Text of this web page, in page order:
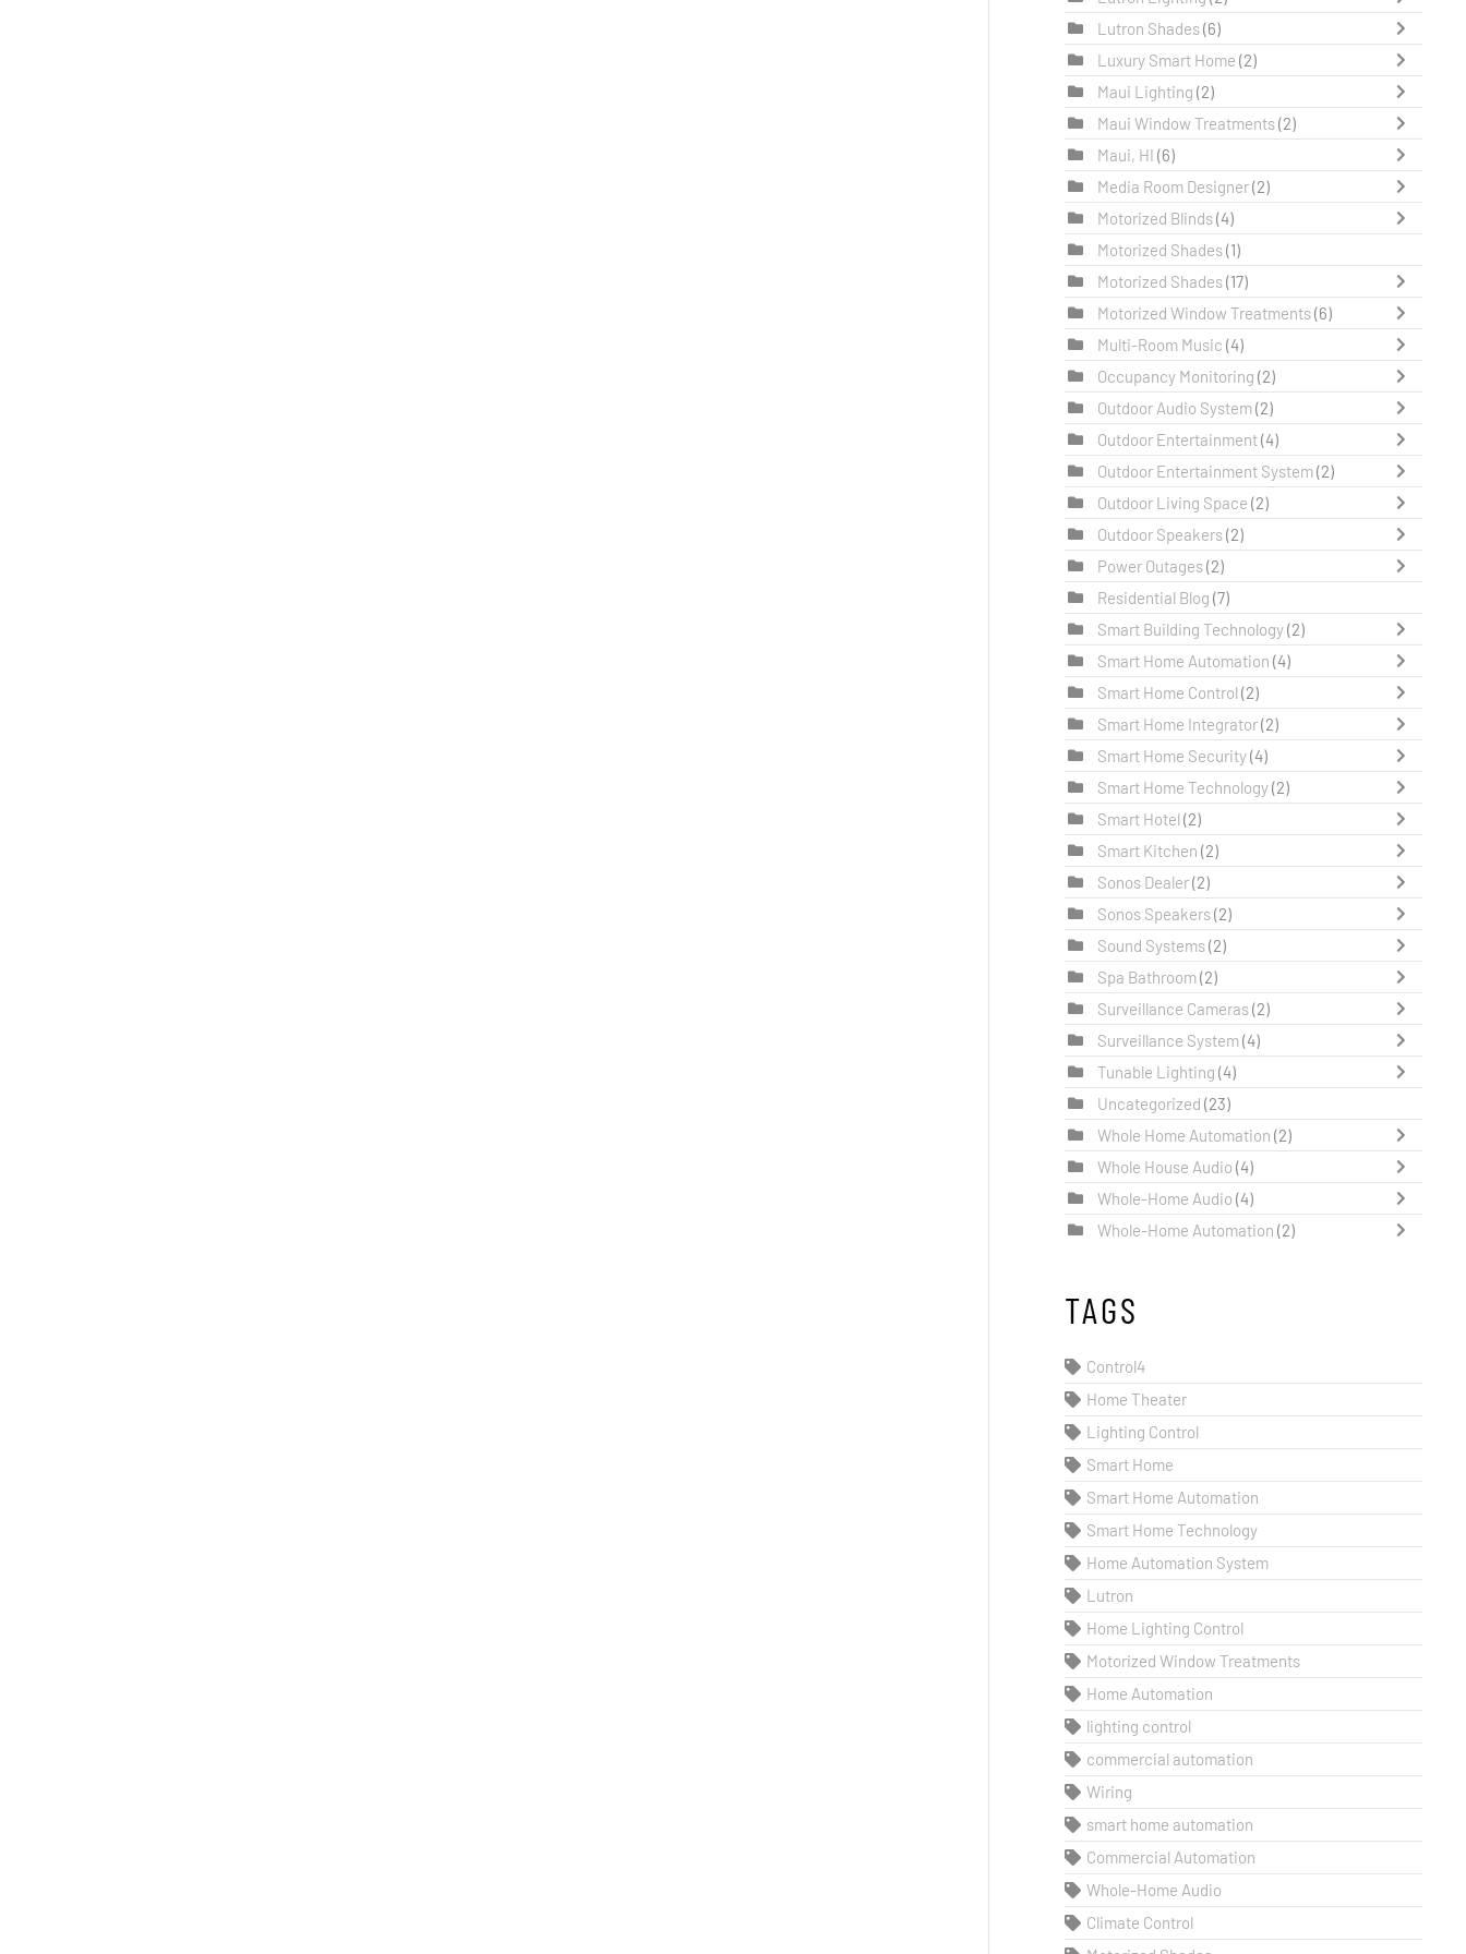
Lutron Shades(6)
Luxury Smart Home (2)
Maui Lighting (2)
Maui Window Treatments(2)
Maui, HI (6)
Media Room Designer(2)
Motorized Blinds(4)
Motorized Shades(1)
Motorized Shades(17)
Motorized Window Treatments(6)
Multi-Room Music (4)
Occupancy Monitoring (2)
Outdoor Audio System(2)
Outdoor Entertainment(4)
Outdoor Entertainment System(2)
Outdoor Living Space (2)
Outdoor Speakers(2)
Power Outages(2)
Residential Blog (7)
Smart Building Technology(2)
Smart Home Automation (4)
Smart Home Control (2)
Smart Home Integrator(2)
Smart Home Security(4)
Smart Home Technology(2)
Smart Hotel (2)
Smart Kitchen (2)
Sonos Dealer(2)
Sonos Speakers(2)
Sound Systems(2)
Spa Bathroom(2)
Surveillance Cameras(2)
Surveillance System(4)
Tunable Lighting (4)
Uncategorized (23)
Whole Home Automation (2)
Whole House Audio (4)
Whole-Home Audio (4)
Whole-Home Automation (2)
TAGS
Control4
Home Theater
Lighting Control
Smart Home
Smart Home Automation
Smart Home Technology
Home Automation System
Lutron
Home Lighting Control
Motorized Window Treatments
Home Automation
lighting control
commercial automation
Wiring
smart home automation
Commercial Automation
Whole-Home Audio
Climate Control